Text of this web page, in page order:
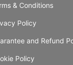
& Conditions
Policy
and Refund
Policy